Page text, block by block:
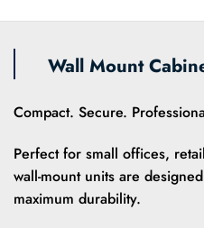
Wall Mount
Compact. Secure.
Perfect for small offices,
wall-mount units are
maximum durability.